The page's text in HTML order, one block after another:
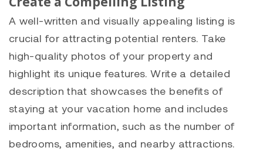
A well-written and visually appealing listing is
crucial for attracting potential renters. Take
high-quality photos of your property and
highlight its unique features. Write a detailed
description that showcases the benefits of
staying at your vacation home and includes
important information, such as the number of
bedrooms, amenities, and nearby attractions.